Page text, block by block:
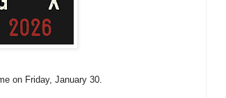
on Friday, January 30.